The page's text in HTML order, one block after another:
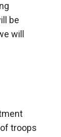
be
will
troops